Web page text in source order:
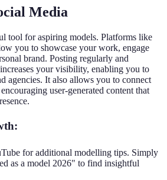
Media
tool for aspiring models. Platforms like
you to showcase your work, engage
brand. Posting regularly and
your visibility, enabling you to
agencies. It also allows you to connect
user-generated content that
for additional modelling tips. Simply
as a model 2026" to find insightful